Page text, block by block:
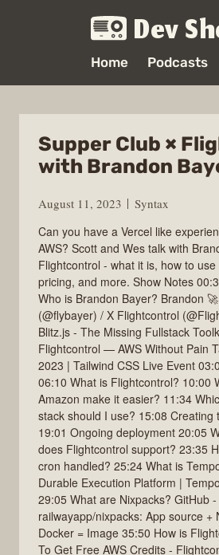
Dev
Home Podcasts
Supper Club ×
with Brandon
August 11, 2023
Syntax
Can you have a Vercel like
AWS? Scott and Wes talk with
Flightcontrol - what it is, how to
pricing, and more. Show Notes
Who is Brandon Bayer? Brandon
(@flybayer) / X Flightcontrol
Blitz.js - The Missing Fullstack
Flightcontrol — AWS Without Pain
2023 | Tailwind CSS Live Event
06:10 What is Flightcontrol? 10:00
Amazon make it easier? 11:34
stack should I use? 15:08 Creating
19:01 Ongoing deployment 20:05
does Flightcontrol support? 23:35
cron handled? 25:24 What is
Durable Execution Platform |
29:05 What are Nixpacks? GitHub -
railwayapp/nixpacks: App source +
Docker = Image 35:50 How is
To Get Free AWS Credits -